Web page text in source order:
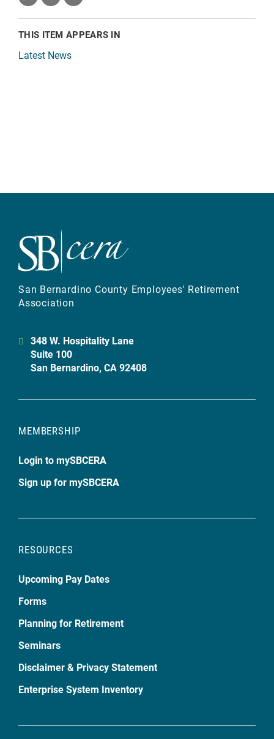
THIS ITEM APPEARS IN
Latest News
San Bernardino County Employees' Retirement
Association
348 W. Hospitality Lane
Suite 100
San Bernardino, CA 92408
MEMBERSHIP
Login to mySBCERA
Sign up for mySBCERA
RESOURCES
Upcoming Pay Dates
Forms
Planning for Retirement
Seminars
Disclaimer & Privacy Statement
Enterprise System Inventory